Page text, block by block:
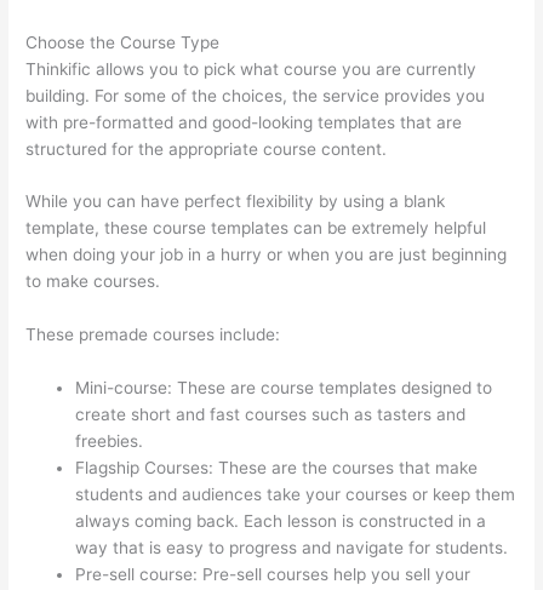
Choose the Course Type
Thinkific allows you to pick what course you are currently
building. For some of the choices, the service provides you
with pre-formatted and good-looking templates that are
structured for the appropriate course content.
While you can have perfect flexibility by using a blank
template, these course templates can be extremely helpful
when doing your job in a hurry or when you are just beginning
to make courses.
These premade courses include:
Mini-course: These are course templates designed to
create short and fast courses such as tasters and
freebies.
Flagship Courses: These are the courses that make
students and audiences take your courses or keep them
always coming back. Each lesson is constructed in a
way that is easy to progress and navigate for students.
Pre-sell course: Pre-sell courses help you sell your